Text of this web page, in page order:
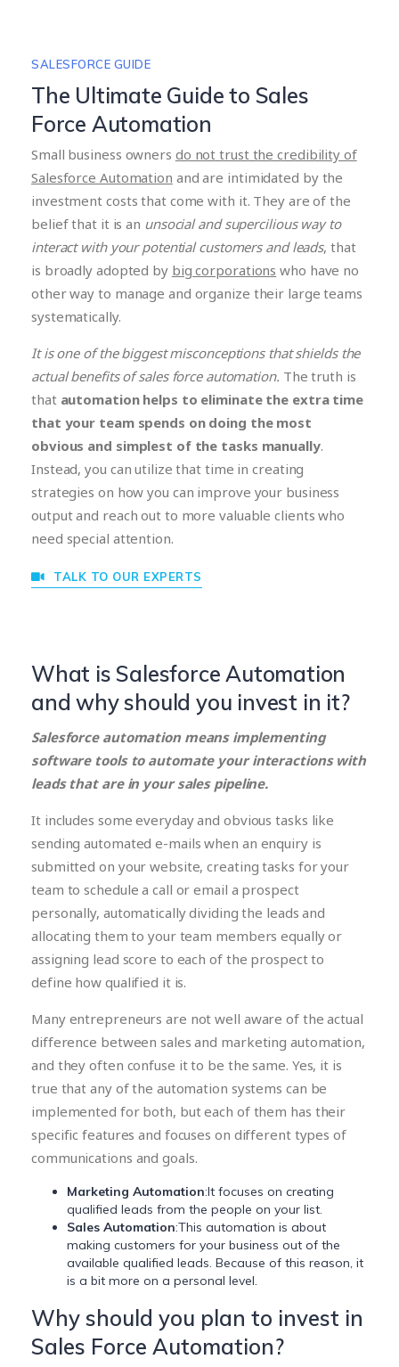
SALESFORCE GUIDE
The Ultimate Guide to Sales
Force Automation
Small business owners do not trust the credibility of
Salesforce Automation and are intimidated by the
investment costs that come with it. They are of the
belief that it is an unsocial and supercilious way to
interact with your potential customers and leads, that
is broadly adopted by big corporations who have no
other way to manage and organize their large teams
systematically.
It is one of the biggest misconceptions that shields the
actual benefits of sales force automation. The truth is
that automation helps to eliminate the extra time
that your team spends on doing the most
obvious and simplest of the tasks manually.
Instead, you can utilize that time in creating
strategies on how you can improve your business
output and reach out to more valuable clients who
need special attention.
TALK TO OUR EXPERTS
What is Salesforce Automation
and why should you invest in it?
Salesforce automation means implementing
software tools to automate your interactions with
leads that are in your sales pipeline.
It includes some everyday and obvious tasks like
sending automated e-mails when an enquiry is
submitted on your website, creating tasks for your
team to schedule a call or email a prospect
personally, automatically dividing the leads and
allocating them to your team members equally or
assigning lead score to each of the prospect to
define how qualified it is.
Many entrepreneurs are not well aware of the actual
difference between sales and marketing automation,
and they often confuse it to be the same. Yes, it is
true that any of the automation systems can be
implemented for both, but each of them has their
specific features and focuses on different types of
communications and goals.
Marketing Automation:It focuses on creating
qualified leads from the people on your list.
Sales Automation:This automation is about
making customers for your business out of the
available qualified leads. Because of this reason, it
is a bit more on a personal level.
Why should you plan to invest in
Sales Force Automation?